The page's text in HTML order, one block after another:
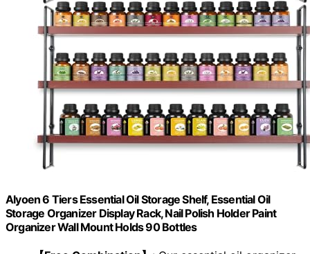
Alyoen 6 Tiers Essential Oil Storage Shelf, Essential Oil
Storage Organizer Display Rack, Nail Polish Holder Paint
Organizer Wall Mount Holds 90 Bottles